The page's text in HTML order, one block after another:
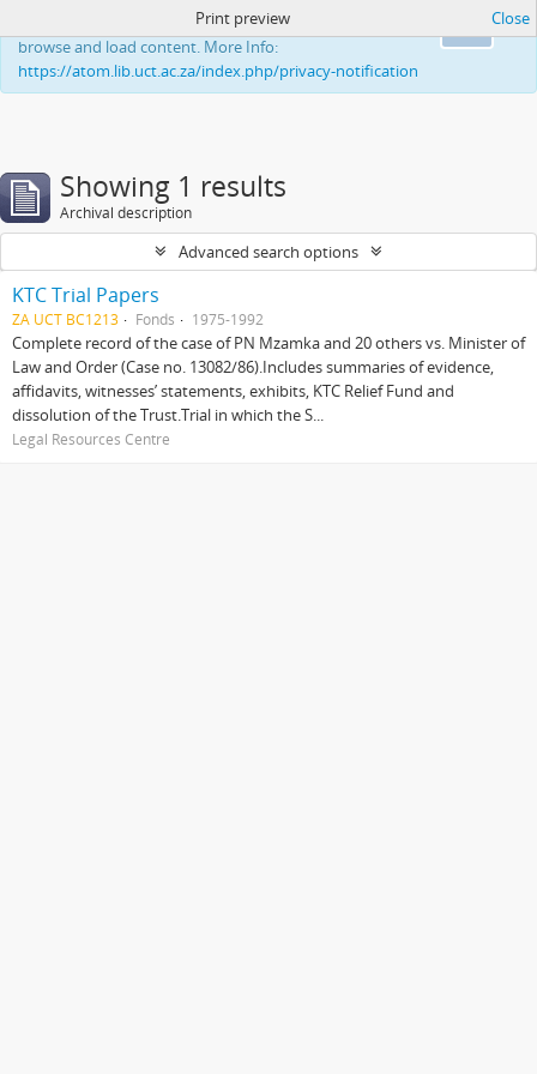
This website uses cookies to enhance your ability to
browse and load content. More Info:
https://atom.lib.uct.ac.za/index.php/privacy-notification
Print preview Close
Showing 1 results
Archival description
Advanced search options
KTC Trial Papers
ZA UCT BC1213 Fonds 1975-1992
Complete record of the case of PN Mzamka and 20 others vs. Minister of
Law and Order (Case no. 13082/86).Includes summaries of evidence,
affidavits, witnesses’ statements, exhibits, KTC Relief Fund and
dissolution of the Trust.Trial in which the S...
Legal Resources Centre